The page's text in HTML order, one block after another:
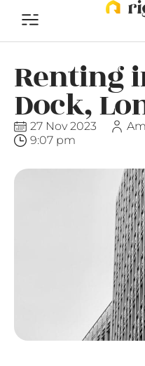
Renting
Dock,
27 Nov 2023
9:07 pm